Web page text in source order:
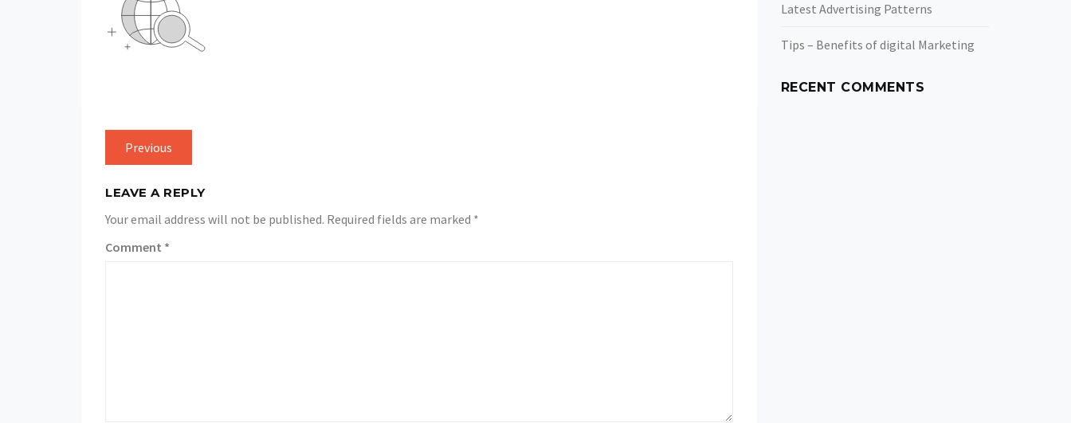
Previous
LEAVE A REPLY
Your email address will not be published. Required fields are marked *
Comment *
Latest Advertising Patterns
Tips – Benefits of digital Marketing
RECENT COMMENTS